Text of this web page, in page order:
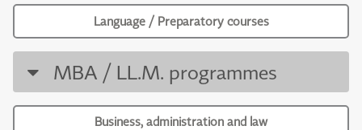
Language / Preparatory courses
MBA / LL.M. programmes
Business, administration and law